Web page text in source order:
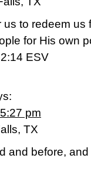
us to redeem
for His own
ESV
pm
TX
and before,